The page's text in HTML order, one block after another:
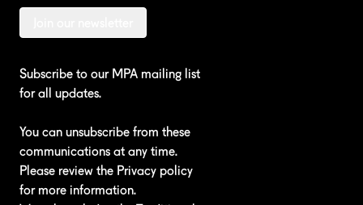
Subscribe to our MPA mailing list
for all updates.
You can unsubscribe from these
communications at any time.
Please review the Privacy policy
for more information.